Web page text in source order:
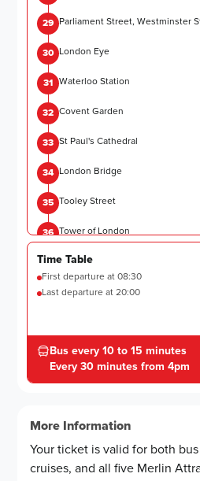
29 Parliament Street, Westminster
30 London Eye
31 Waterloo Station
32 Covent Garden
33 St Paul's Cathedral
34 London Bridge
35 Tooley Street
36 Tower of London
37 Temple
38 Westminster Pier
17 Victoria Station
18
16 Park Lane
Time Table
First departure at08:30
Last departure at20:00
Bus every 10 to 15 minutes
Every 30 minutes from 4pm
More Information
Your ticket is valid for both
cruises, and all five Merlin